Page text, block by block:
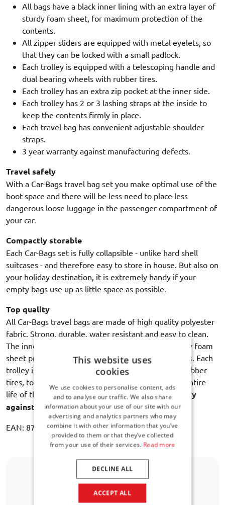
All bags have a black inner lining with an extra layer of
sturdy foam sheet, for maximum protection of the
contents.
All zipper sliders are equipped with metal eyelets, so
that they can be locked with a small padlock.
Each trolley is equipped with a telescoping handle and
dual bearing wheels with rubber tires.
Each trolley has an extra zip pocket at the inner side.
Each trolley has 2 or 3 lashing straps at the inside to
keep the contents firmly in place.
Each travel bag has convenient adjustable shoulder
straps.
3 year warranty against manufacturing defects.
Travel safely
With a Car-Bags travel bag set you make optimal use of the
boot space and there will be less need to place less
dangerous loose luggage in the passenger compartment of
your car.
Compactly storable
Each Car-Bags set is fully collapsible - unlike hard shell
suitcases - and therefore easy to store in house. But also on
your holiday destination, it is extremely handy if your
empty bags use up as little space as possible.
Top quality
All Car-Bags travel bags are made of high quality polyester
fabric. Strong, durable, water resistant and easy to clean.
The inner lining with an intermediate layer of sturdy foam
sheet provides maximum protection of the contents. Each
trolley is equipped with dual bearing wheels with rubber
tires, to ensure a quiet and smooth rolling for the entire
life of the bag. Car-Bags guarantees3 year warranty
against manufacturing defects .
EAN: 8718885900248
Is your car model not listed?
This website uses
cookies
We use cookies to personalise content, ads
and to analyse our traffic. We also share
information about your use of our site with our
advertising and analytics partners who may
combine it with other information that you’ve
provided to them or that they’ve collected
from your use of their services. Read more
ACCEPT ALL
DECLINE ALL